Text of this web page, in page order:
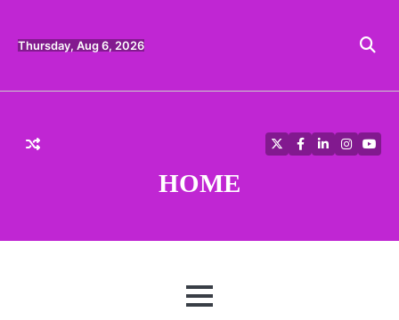
content
Thursday, Aug 6, 2026
HOME
TwitterFacebook
LinkedIn
MENU